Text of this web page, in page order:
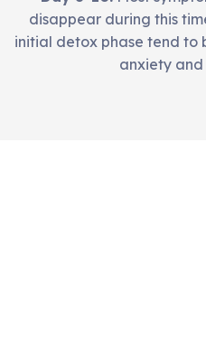
disappear during this
initial detox phase tend to
anxiety and